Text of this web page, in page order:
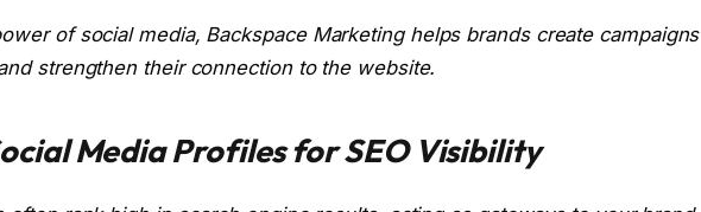
of social media, Backspace Marketing helps brands create campaigns
strengthen their connection to the website.
Media Profiles for SEO Visibility